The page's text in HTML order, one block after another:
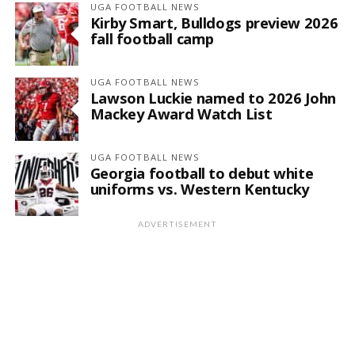
UGA FOOTBALL NEWS
Kirby Smart, Bulldogs preview 2026
fall football camp
UGA FOOTBALL NEWS
Lawson Luckie named to 2026 John
Mackey Award Watch List
UGA FOOTBALL NEWS
Georgia football to debut white
uniforms vs. Western Kentucky
ADVERTISEMENT